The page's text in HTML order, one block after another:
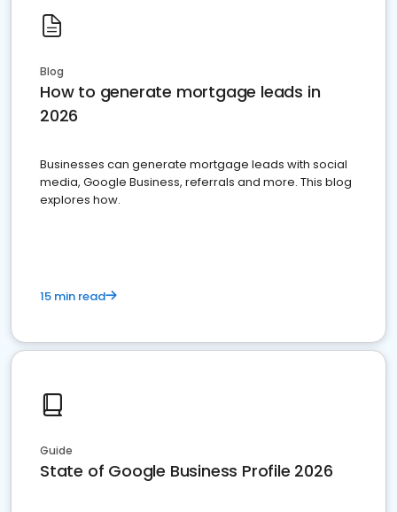
Blog
How to generate mortgage leads in
2026
Businesses can generate mortgage leads with social
media, Google Business, referrals and more. This blog
explores how.
15 min read
Guide
State of Google Business Profile 2026